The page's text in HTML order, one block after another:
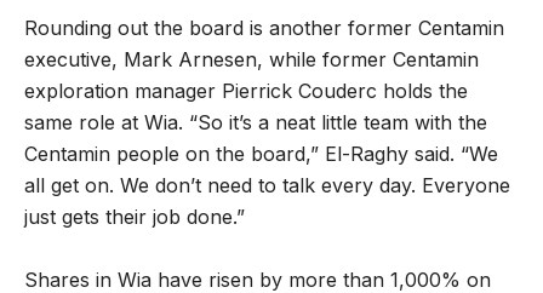
Rounding out the board is another former Centamin
executive, Mark Arnesen, while former Centamin
exploration manager Pierrick Couderc holds the
same role at Wia. “So it’s a neat little team with the
Centamin people on the board,” El-Raghy said. “We
all get on. We don’t need to talk every day. Everyone
just gets their job done.”
Shares in Wia have risen by more than 1,000% on